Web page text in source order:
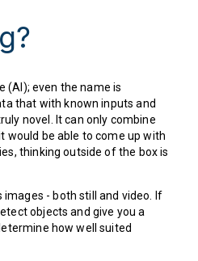
(AI); even the name is
that with known inputs and
novel. It can only combine
would be able to come up with
thinking outside of the box is
- both still and video. If
objects and give you a
how well suited